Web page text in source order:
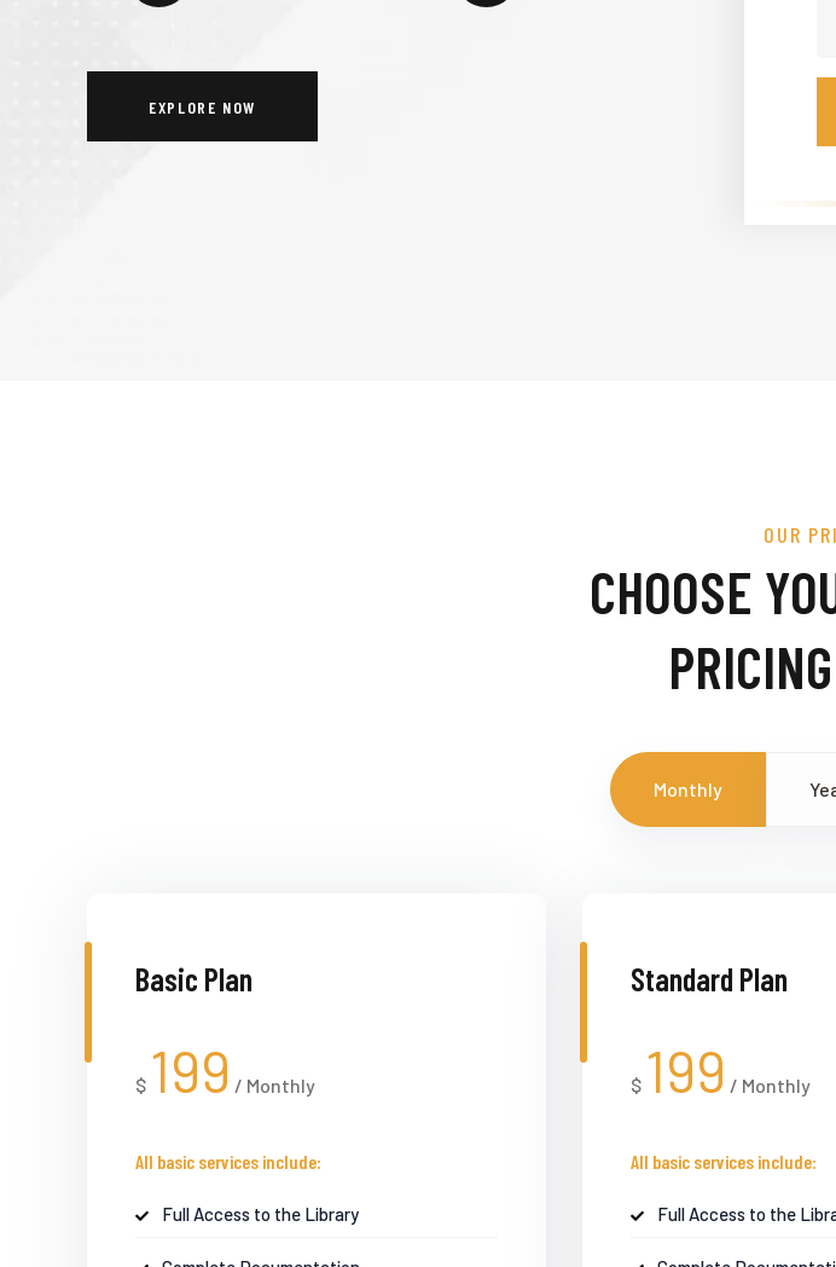
EXPLORE NOW
OUR
CHOOSE
Monthly
Basic Plan
$ 199 / Monthly
All basic services include:
Full Access to the Library
Standard Plan
$ 199 / Monthly
All basic services include:
Full Access to the